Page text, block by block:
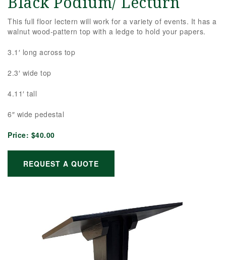
This full floor lectern will work for a variety of events. It has a
walnut wood-pattern top with a ledge to hold your papers.
3.1′ long across top
2.3′ wide top
4.11′ tall
6″ wide pedestal
Price: $40.00
REQUEST A QUOTE